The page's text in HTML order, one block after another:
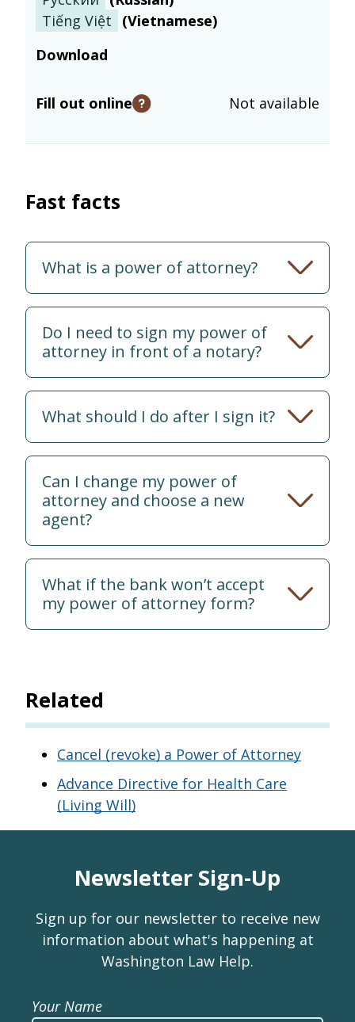
Tiếng Việt
(Vietnamese)
Download
Fill out online
Open tooltip
Not available
Fast facts
What is a power of attorney?
Do I need to sign my power of
attorney in front of a notary?
What should I do after I sign it?
Can I change my power of
attorney and choose a new
agent?
What if the bank won’t accept
my power of attorney form?
Related
Cancel (revoke) a Power of Attorney
Advance Directive for Health Care
(Living Will)
Newsletter Sign-Up
Sign up for our newsletter to receive new
information about what's happening at
Washington Law Help.
Your Name